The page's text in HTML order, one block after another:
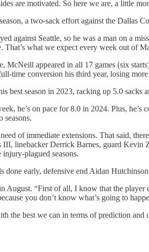
are motivated. So here we are, a little
a two-sack effort against the Dallas
against Seattle, so he was a man on a
what we expect every week out of
appeared in all 17 games (six
time conversion his third year, losing
season in 2023, racking up 5.0 sacks
he’s on pace for 8.0 in 2024. Plus,
seasons.
of immediate extensions. That said,
linebacker Derrick Barnes, guard
plagued seasons.
early, defensive end Aidan
August. “First of all, I know that the
you don’t know what’s going to
the best we can in terms of prediction